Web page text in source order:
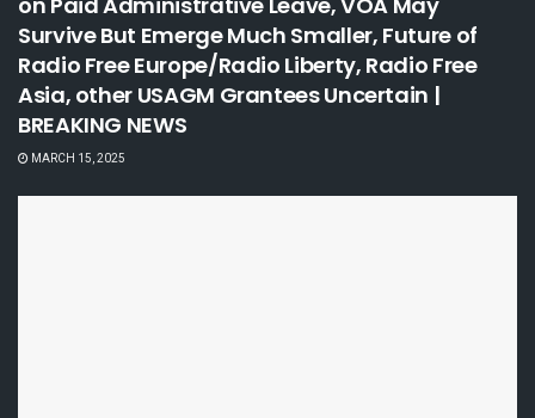
Survive But Emerge Much Smaller, Future of
Radio Free Europe/Radio Liberty, Radio Free
Asia, other USAGM Grantees Uncertain |
BREAKING NEWS
MARCH 15, 2025